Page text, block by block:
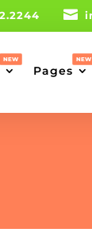

Pages